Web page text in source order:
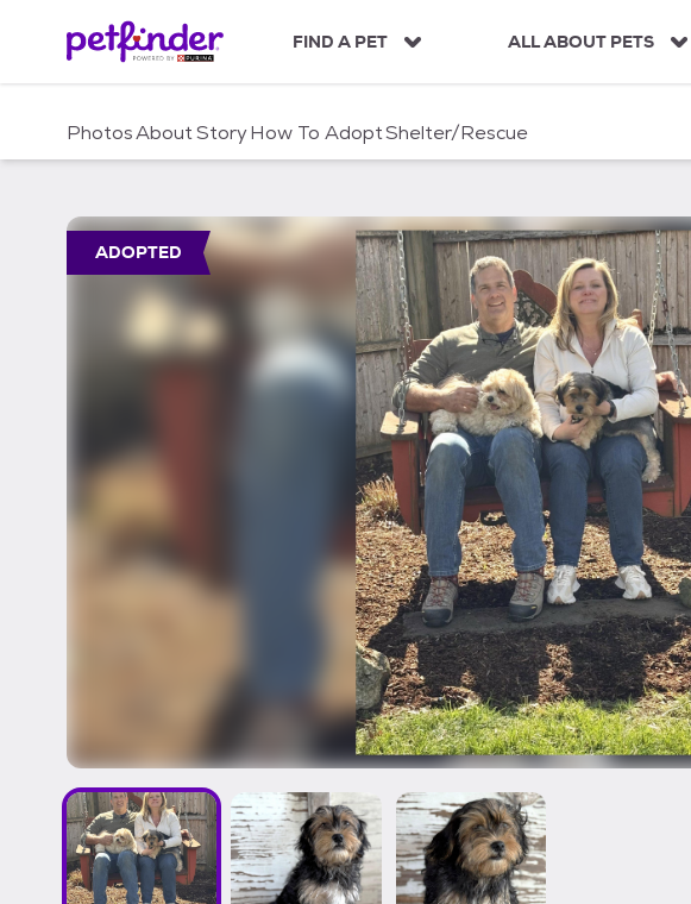
c
FIND A PET ALL ABOUT PETS
PhotosAboutStoryHow To AdoptShelter/Rescue
ADOPTED